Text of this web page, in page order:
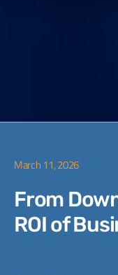
March 11, 2026
From
ROI of